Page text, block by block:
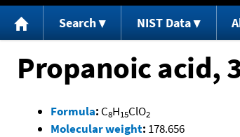
Search NIST Data
Propanoic acid,
Formula: C8H15ClO2
Molecular weight: 178.656